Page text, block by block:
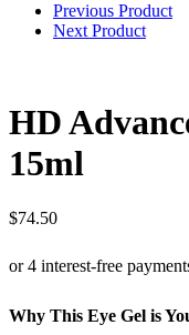
Previous Product
Next Product
HD
15ml
$74.50
Why This Eye Gel is